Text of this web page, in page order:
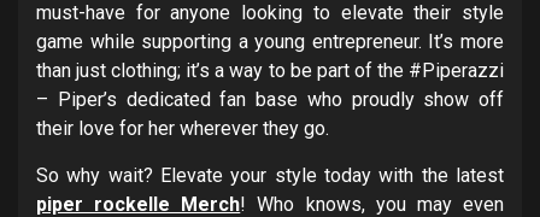
must-have for anyone looking to elevate their style
game while supporting a young entrepreneur. It’s more
than just clothing; it’s a way to be part of the #Piperazzi
– Piper’s dedicated fan base who proudly show off
their love for her wherever they go.
So why wait? Elevate your style today with the latest
piper rockelle Merch! Who knows, you may even